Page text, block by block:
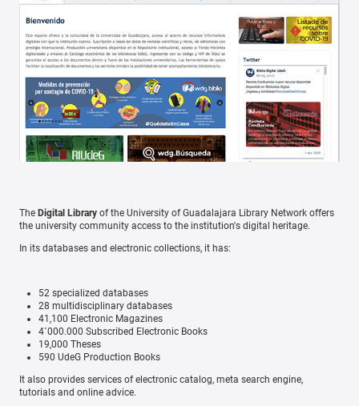
The Digital Library of the University of Guadalajara Library Network offers
the university community access to the institution's digital heritage.
In its databases and electronic collections, it has:
52 specialized databases
28 multidisciplinary databases
41,100 Electronic Magazines
4´000.000 Subscribed Electronic Books
19,000 Theses
590 UdeG Production Books
It also provides services of electronic catalog, meta search engine,
tutorials and online advice.